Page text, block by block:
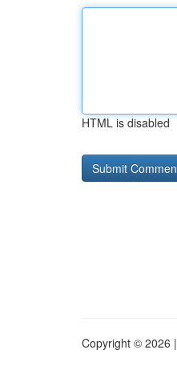
HTML is disabled
Copyright © 2026 |